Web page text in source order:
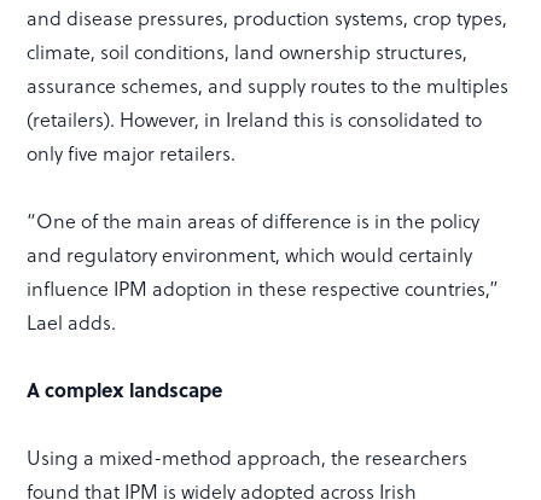
and disease pressures, production systems, crop types,
climate, soil conditions, land ownership structures,
assurance schemes, and supply routes to the multiples
(retailers). However, in Ireland this is consolidated to
only five major retailers.
“One of the main areas of difference is in the policy
and regulatory environment, which would certainly
influence IPM adoption in these respective countries,”
Lael adds.
A complex landscape
Using a mixed-method approach, the researchers
found that IPM is widely adopted across Irish